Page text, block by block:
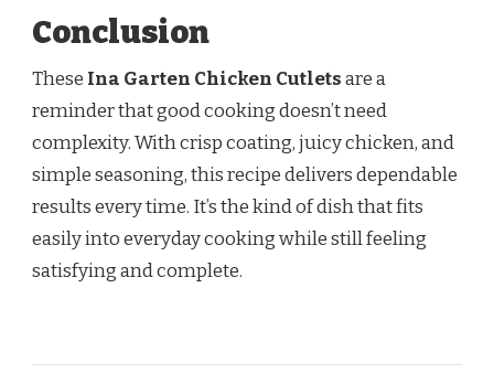
Conclusion
These Ina Garten Chicken Cutletsare a
reminder that good cooking doesn’t need
complexity. With crisp coating, juicy chicken, and
simple seasoning, this recipe delivers dependable
results every time. It’s the kind of dish that fits
easily into everyday cooking while still feeling
satisfying and complete.